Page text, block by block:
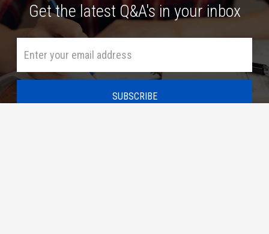
Get the latest Q&A's in your inbox